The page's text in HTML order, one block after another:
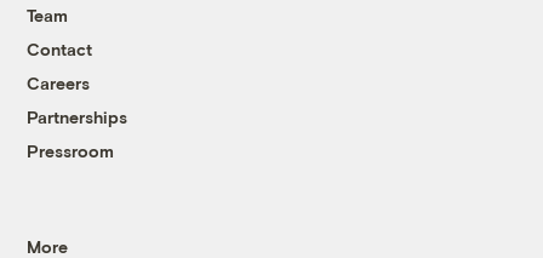
Team
Contact
Careers
Partnerships
Pressroom
More